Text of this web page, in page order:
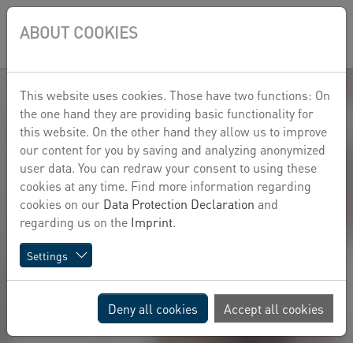
Skip to main content
Skip to page footer
ABOUT COOKIES
This website uses cookies. Those have two functions: On
the one hand they are providing basic functionality for
this website. On the other hand they allow us to improve
our content for you by saving and analyzing anonymized
user data. You can redraw your consent to using these
cookies at any time. Find more information regarding
cookies on our Data Protection Declaration and
regarding us on the Imprint.
Settings
Deny all cookies Accept all cookies